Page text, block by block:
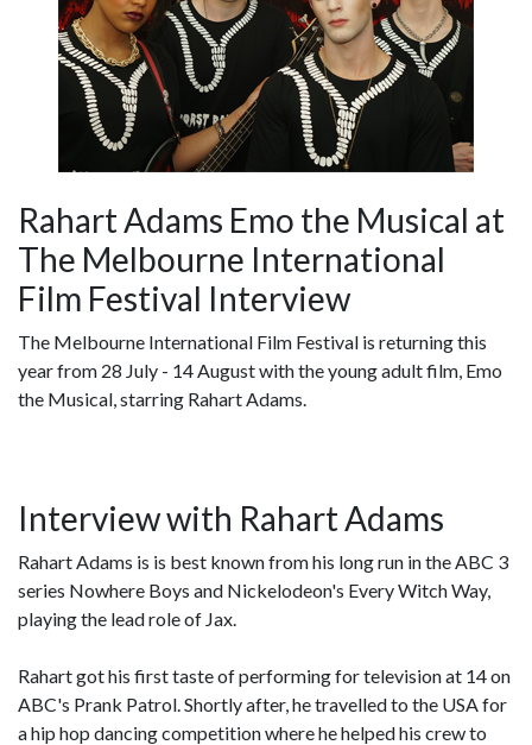
Rahart Adams Emo the Musical at
The Melbourne International
Film Festival Interview
The Melbourne International Film Festival is returning this
year from 28 July - 14 August with the young adult film, Emo
the Musical, starring Rahart Adams.
Interview with Rahart Adams
Rahart Adams is is best known from his long run in the ABC 3
series Nowhere Boys and Nickelodeon's Every Witch Way,
playing the lead role of Jax.
Rahart got his first taste of performing for television at 14 on
ABC's Prank Patrol. Shortly after, he travelled to the USA for
a hip hop dancing competition where he helped his crew to